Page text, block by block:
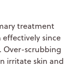
treatment
effectively since
Over-scrubbing
irritate skin and